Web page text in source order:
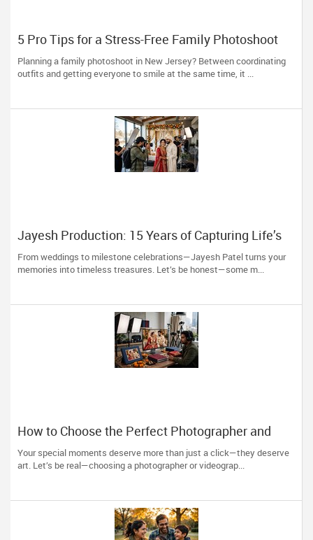
5 Pro Tips for a Stress-Free Family Photoshoot
(From a NJ Photographer Who Travels 50+ Miles
to You)
Planning a family photoshoot in New Jersey? Between coordinating
outfits and getting everyone to smile at the same time, it ...
Jayesh Production: 15 Years of Capturing Life’s
Most Precious Moments in New Jersey
From weddings to milestone celebrations—Jayesh Patel turns your
memories into timeless treasures. Let’s be honest—some m...
How to Choose the Perfect Photographer and
Videographer in New Jersey
Your special moments deserve more than just a click—they deserve
art. Let’s be real—choosing a photographer or videograp...